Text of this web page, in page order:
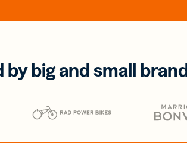
by big and small